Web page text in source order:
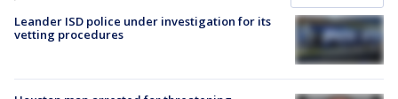
Leander ISD police under investigation for its
vetting procedures